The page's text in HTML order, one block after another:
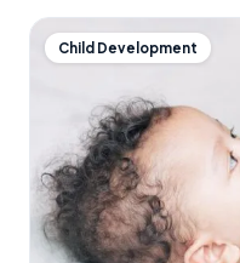
Child Development